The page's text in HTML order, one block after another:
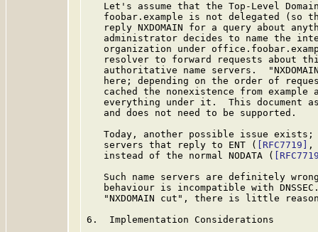
Let's assume that the Top-Level
foobar.example is not delegated (so
reply NXDOMAIN for a query about
administrator decides to name the
organization under
resolver to forward requests about
authoritative name servers.
here; depending on the order of
cached the nonexistence from example
everything under it.  This document
   and does not need to be supported.
Today, another possible issue
   servers that reply to ENT (
[RFC7719]
,
   instead of the normal NODATA (
Such name servers are definitely
behaviour is incompatible with
"NXDOMAIN cut", there is little
6.  Implementation Considerations